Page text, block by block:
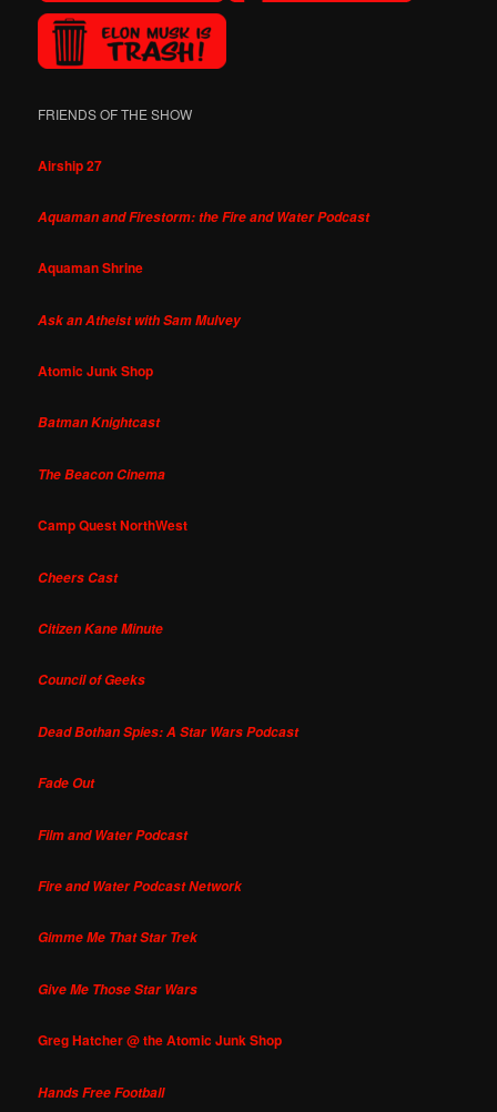
FRIENDS OF THE SHOW
Airship 27
Aquaman and Firestorm: the Fire and Water Podcast
Aquaman Shrine
Ask an Atheist with Sam Mulvey
Atomic Junk Shop
Batman Knightcast
The Beacon Cinema
Camp Quest NorthWest
Cheers Cast
Citizen Kane Minute
Council of Geeks
Dead Bothan Spies: A Star Wars Podcast
Fade Out
Film and Water Podcast
Fire and Water Podcast Network
Gimme Me That Star Trek
Give Me Those Star Wars
Greg Hatcher @ the Atomic Junk Shop
Hands Free Football